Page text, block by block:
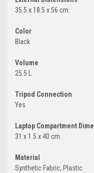
35.5 x 18.5 x 56 cm
Color
Black
Volume
25.5 L
Tripod Connection
Yes
Laptop Compartment
31 x 1.5 x 40 cm
Material
Synthetic Fabric, Plastic